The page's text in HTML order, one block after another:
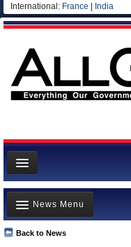
International: France India
News
Meet your Government
Departments/Agencies
Back to News
News Menu
Top Stories